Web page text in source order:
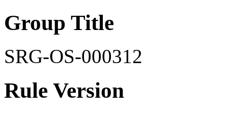
Group Title
SRG-OS-000312
Rule Version